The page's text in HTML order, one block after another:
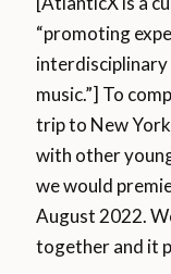
“promoting
interdisciplinary
music.”] To
trip to New
with other
we would
August 2022.
together and it